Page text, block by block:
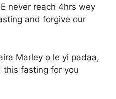
never reach 4hrs wey
and forgive our
Marley o le yi padaa,
this fasting for you